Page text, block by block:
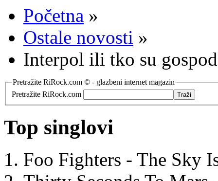
Početna »
Ostale novosti »
Interpol ili tko su
Pretražite RiRock.com © - glazbeni internet magazin
Pretražite RiRock.com
Top singlovi
Foo Fighters - The Sky